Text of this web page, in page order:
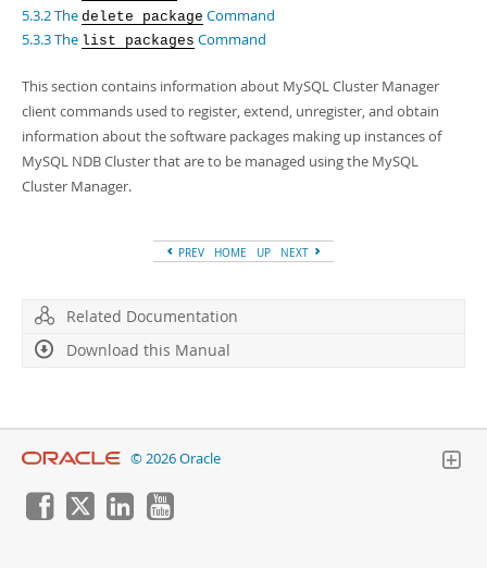
MySQL.com
Downloads
Developer Zone
5.3.2 The delete package Command
5.3.3 The list packages Command
This section contains information about MySQL Cluster Manager
client commands used to register, extend, unregister, and obtain
information about the software packages making up instances of
MySQL NDB Cluster that are to be managed using the MySQL
Cluster Manager.
PREV HOME UP NEXT
Related Documentation
Download this Manual
© 2026 Oracle